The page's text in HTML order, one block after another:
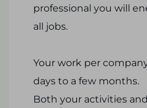
professional you will
all jobs.
Your work per
days to a few months.
Both your activities